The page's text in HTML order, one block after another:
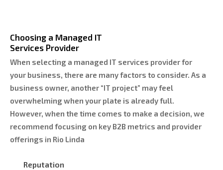
Choosing a Managed IT
Services Provider
When selecting a managed IT services provider for
your business, there are many factors to consider. As a
business owner, another “IT project” may feel
overwhelming when your plate is already full.
However, when the time comes to make a decision, we
recommend focusing on key B2B metrics and provider
offerings in Rio Linda
Reputation